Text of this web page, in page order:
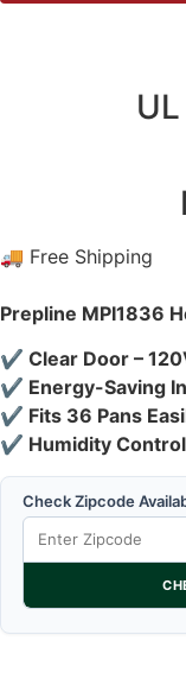
🚚 Free Shipping
Prepline MPI1836
✔ Clear Door –
✔ Energy-Saving
✔ Fits 36 Pans
✔ Humidity Control
Check Zipcode